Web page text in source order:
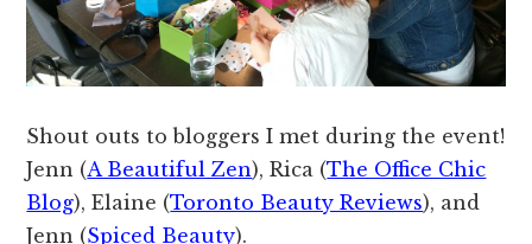
Shout outs to bloggers I met during the event!
Jenn (A Beautiful Zen), Rica (The Office Chic
Blog), Elaine (Toronto Beauty Reviews), and
Jenn (Spiced Beauty).